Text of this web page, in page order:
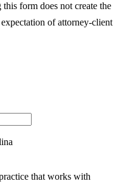
form does not create the
of attorney-client
that works with